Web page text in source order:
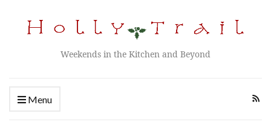
Weekends in the Kitchen and Beyond
Menu